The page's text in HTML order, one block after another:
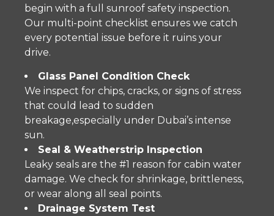
begin with a full sunroof safety inspection.
Our multi-point checklist ensures we catch
every potential issue before it ruins your
drive.
Glass Panel Condition Check
We inspect for chips, cracks, or signs of stress
that could lead to sudden
breakage,especially under Dubai’s intense
sun.
Seal & Weatherstrip Inspection
Leaky seals are the #1 reason for cabin water
damage. We check for shrinkage, brittleness,
or wear along all seal points.
Drainage System Test